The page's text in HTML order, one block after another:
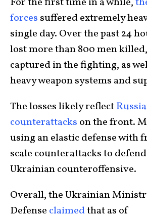
forces suffered extremely
single day. Over the past 24
lost more than 800 men
captured in the fighting, as
heavy weapon systems and
The losses likely reflect
counterattacks on the front.
using an elastic defense with
scale counterattacks to
Ukrainian counteroffensive.
Overall, the Ukrainian
Defense claimedthat as of